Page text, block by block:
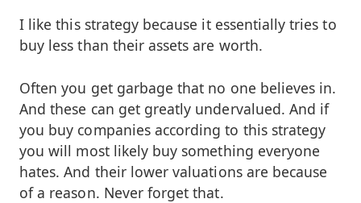
I like this strategy because it essentially tries to
buy less than their assets are worth.
Often you get garbage that no one believes in.
And these can get greatly undervalued. And if
you buy companies according to this strategy
you will most likely buy something everyone
hates. And their lower valuations are because
of a reason. Never forget that.